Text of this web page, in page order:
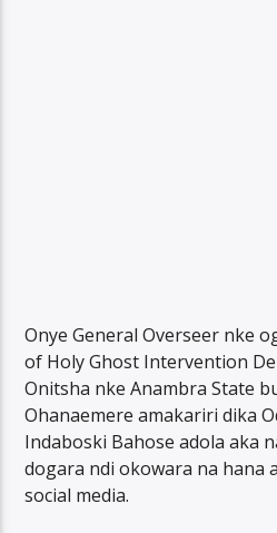
Onye General Overseer nke
of Holy Ghost Intervention
Onitsha nke Anambra State
Ohanaemere amakariri dika
Indaboski Bahose adola aka
dogara ndi okowara na hana
social media.